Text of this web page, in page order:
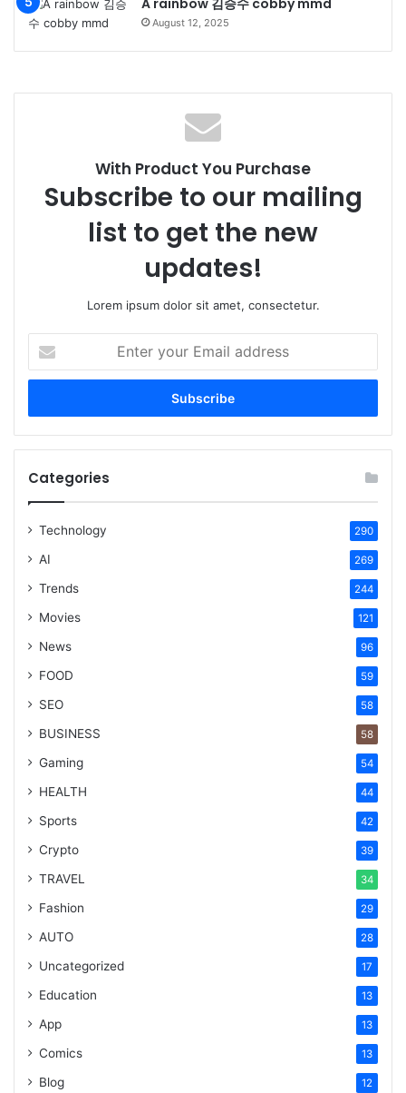
August 12, 2025
With Product You Purchase
Subscribe to our mailing
list to get the new
updates!
Lorem ipsum dolor sit amet, consectetur.
your
Email
Categories
Technology 290
AI 269
Trends 244
Movies 121
News 96
FOOD 59
SEO 58
BUSINESS 58
Gaming 54
HEALTH 44
Sports 42
Crypto 39
TRAVEL 34
Fashion 29
AUTO 28
Uncategorized 17
Education 13
App 13
Comics 13
Blog 12